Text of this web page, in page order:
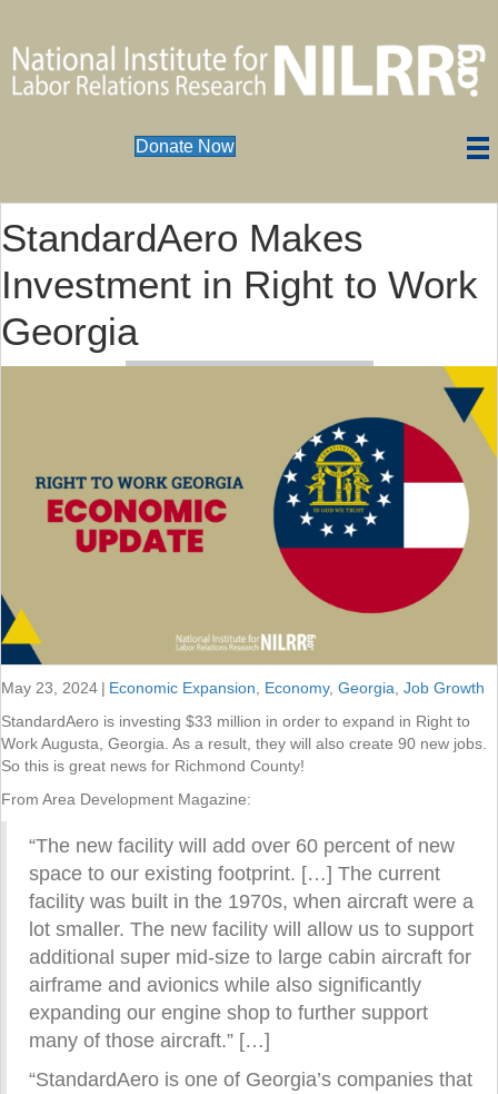
Donate Now
StandardAero Makes
Investment in Right to Work
Georgia
May 23, 2024 | Economic Expansion Economy, Georgia Job Growth
StandardAero is investing $33 million in order to expand in Right to
Work Augusta, Georgia. As a result, they will also create 90 new jobs.
So this is great news for Richmond County!
From Area Development Magazine:
“The new facility will add over 60 percent of new
space to our existing footprint. […] The current
facility was built in the 1970s, when aircraft were a
lot smaller. The new facility will allow us to support
additional super mid-size to large cabin aircraft for
airframe and avionics while also significantly
expanding our engine shop to further support
many of those aircraft.” […]
“StandardAero is one of Georgia’s companies that